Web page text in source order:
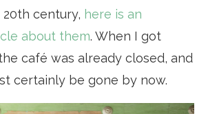
century, here is an
about them. When I got
café was already closed, and
certainly be gone by now.